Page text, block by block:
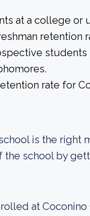
at a college or
retention
rate for
is the right
school by
at Coconino